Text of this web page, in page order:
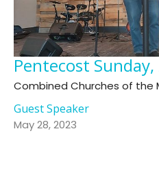
Pentecost
Combined Churches of the
Guest Speaker
May 28, 2023